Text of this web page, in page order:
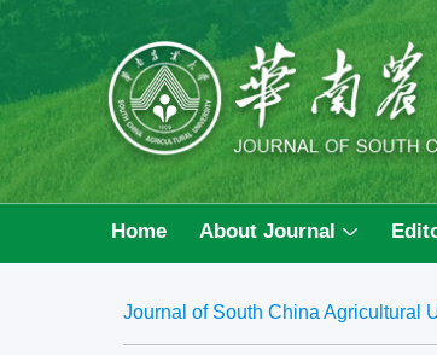
Home About Journal
Journal of South China Agricultural